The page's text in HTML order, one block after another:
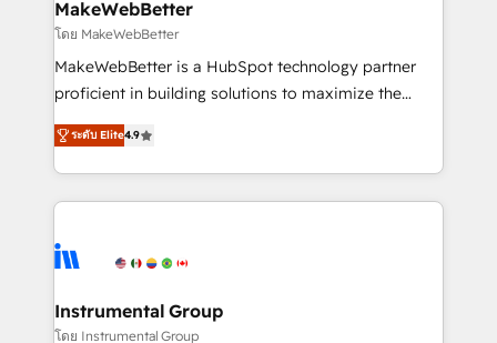
scale. 🏆 HubSpot’s CEO called us “the partner of the
future.” Others agree it is proof of trust built through
measurable impact.
MakeWebBetter
โดย MakeWebBetter
MakeWebBetter is a HubSpot technology partner
proficient in building solutions to maximize the
operational efficiency of HubSpot. The fastest-
growing tech-enabler & facilitator, MakeWebBetter,
hands you the blend of HubSpot expertise &
eminent solutions & integrations. Trust us to
Elite Partners with 10+ years of HubSpot experience
Premier Partner 2023 🌟5 HubSpot Accreditations 🌟
Won HubSpot Theme Challenge 2021 🌟INBOUND’19
ระดับ Elite4.9
Instrumental Group
โดย Instrumental Group